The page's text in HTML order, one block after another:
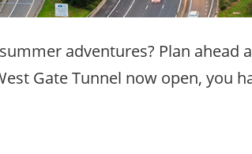
adventures? Plan ahead
Gate Tunnel now open, you